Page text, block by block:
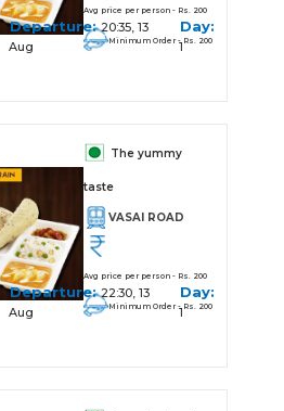
Avg price per person - Rs. 200
Minimum Order - Rs. 200
Departure:20:35, 13
Aug
Day:
1
The yummy
taste
VASAI ROAD
Avg price per person - Rs. 200
Minimum Order - Rs. 200
Departure:22:30, 13
Aug
Day:
1